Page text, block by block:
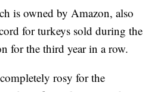
is owned by Amazon, also
for turkeys sold during the
for the third year in a row.
rosy for the